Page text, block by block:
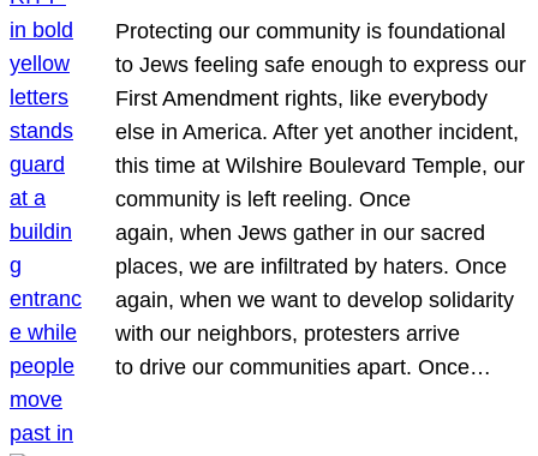
Protecting our community is foundational
to Jews feeling safe enough to express our
First Amendment rights, like everybody
else in America. After yet another incident,
this time at Wilshire Boulevard Temple, our
community is left reeling. Once
again, when Jews gather in our sacred
places, we are infiltrated by haters. Once
again, when we want to develop solidarity
with our neighbors, protesters arrive
to drive our communities apart. Once…